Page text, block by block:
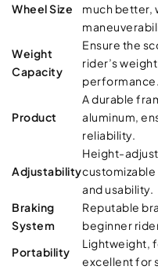
Wheel Size
much better,
Weight
Capacity
Ensure the
rider’s
performance.
Product
A durable
aluminum,
reliability.
Adjustability
Height-
and usability.
Braking
System
Reputable
beginner
Portability
Lightweight,
excellent for